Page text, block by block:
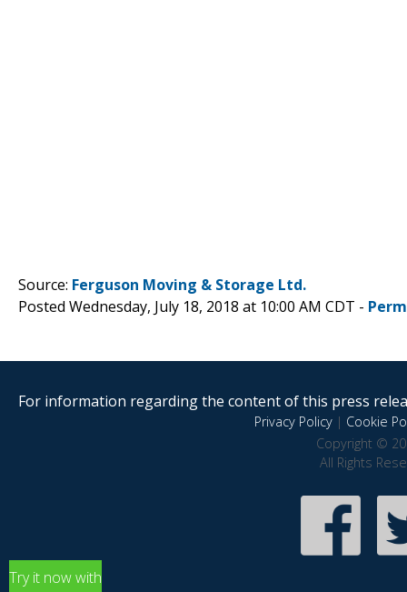
Source: Ferguson Moving & Storage Ltd.
Posted Wednesday, July 18, 2018 at 10:00 AM CDT -
For information regarding the content of this press
Privacy Policy| Cookie
Copyright ©
All Rights
Try it now with